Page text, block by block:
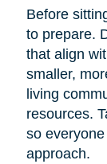
Before
to prepare.
that align
smaller,
living
resources.
so
approach.